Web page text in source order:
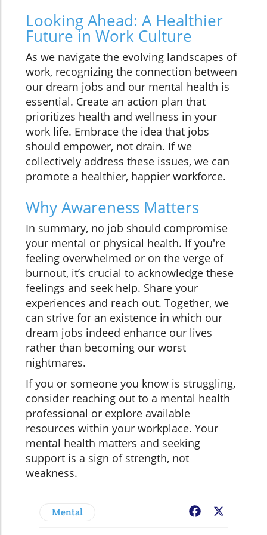
Looking Ahead: A Healthier
Future in Work Culture
As we navigate the evolving landscapes of
work, recognizing the connection between
our dream jobs and our mental health is
essential. Create an action plan that
prioritizes health and wellness in your
work life. Embrace the idea that jobs
should empower, not drain. If we
collectively address these issues, we can
promote a healthier, happier workforce.
Why Awareness Matters
In summary, no job should compromise
your mental or physical health. If you're
feeling overwhelmed or on the verge of
burnout, it’s crucial to acknowledge these
feelings and seek help. Share your
experiences and reach out. Together, we
can strive for an existence in which our
dream jobs indeed enhance our lives
rather than becoming our worst
nightmares.
If you or someone you know is struggling,
consider reaching out to a mental health
professional or explore available
resources within your workplace. Your
mental health matters and seeking
support is a sign of strength, not
weakness.
Mental Facebook